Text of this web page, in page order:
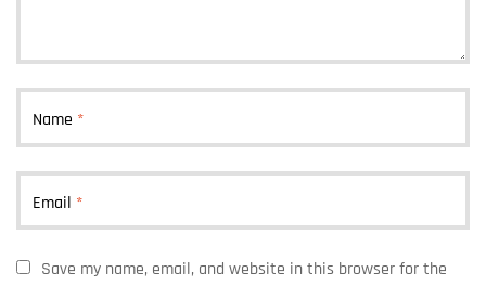
Name *
Email *
Save my name, email, and website in this browser for the